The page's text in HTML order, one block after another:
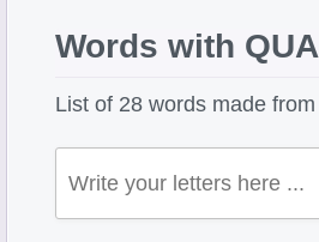
Words with
List of 28 words made